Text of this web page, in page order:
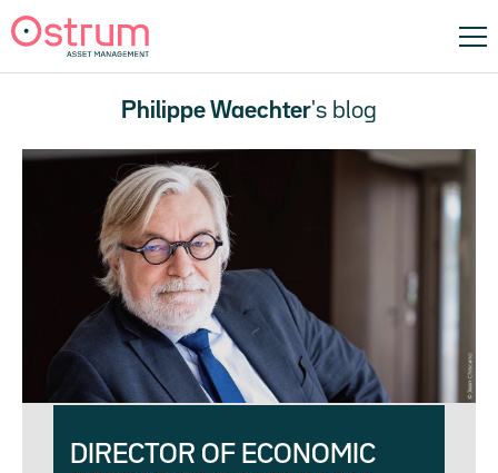
Philippe Waechter's blog
DIRECTOR OF ECONOMIC